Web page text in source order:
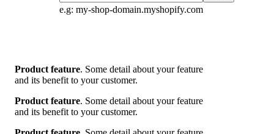
e.g: my-shop-domain.myshopify.com
Product feature. Some detail about your feature
and its benefit to your customer.
Product feature. Some detail about your feature
and its benefit to your customer.